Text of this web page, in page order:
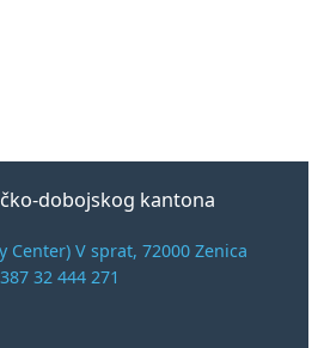
dobojskog kantona
Center) V sprat, 72000 Zenica
32 444 271